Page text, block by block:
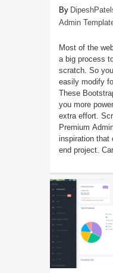
Admin
Most of the
a big process
scratch. So
easily modify
These
you more
extra effort.
Premium
inspiration that
end project.